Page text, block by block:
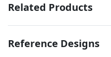
Related Products
Reference Designs